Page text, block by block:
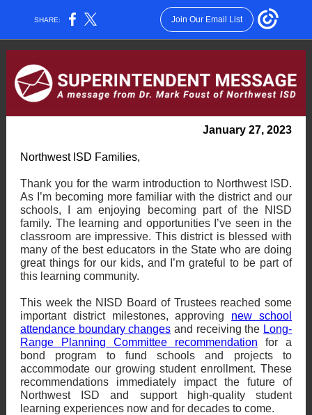
SHARE: Join Our Email List
January 27, 2023
Northwest ISD Families,
Thank you for the warm introduction to Northwest ISD.
As I’m becoming more familiar with the district and our
schools, I am enjoying becoming part of the NISD
family. The learning and opportunities I’ve seen in the
classroom are impressive. This district is blessed with
many of the best educators in the State who are doing
great things for our kids, and I’m grateful to be part of
this learning community.
This week the NISD Board of Trustees reached some
important district milestones, approving new school
attendance boundary changes and receiving the Long-
Range Planning Committee recommendation for a
bond program to fund schools and projects to
accommodate our growing student enrollment. These
recommendations immediately impact the future of
Northwest ISD and support high-quality student
learning experiences now and for decades to come.